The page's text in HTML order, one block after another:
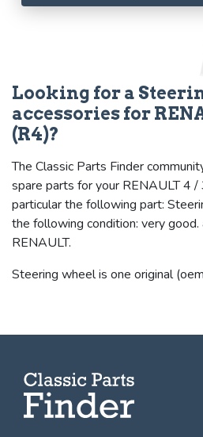
Looking for a
accessories for
(R4)?
The Classic Parts Finder
spare parts for your RENAULT 4 /
particular the following part:
the following condition: very
RENAULT.
Steering wheel is one original